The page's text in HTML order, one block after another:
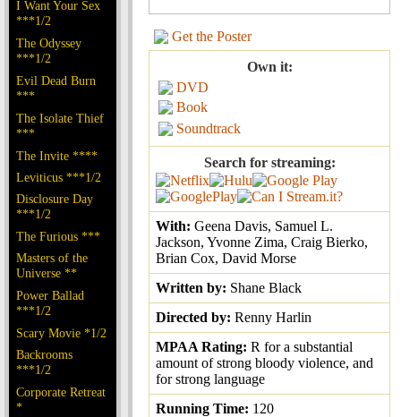
I Want Your Sex
***1/2
The Odyssey
***1/2
Evil Dead Burn
***
The Isolate Thief
***
The Invite ****
Leviticus ***1/2
Disclosure Day
***1/2
The Furious ***
Masters of the
Universe **
Power Ballad
***1/2
Scary Movie *1/2
Backrooms
***1/2
Corporate Retreat
*
Get the Poster
Own it:
DVD
Book
Soundtrack
Search for streaming:
With: Geena Davis, Samuel L.
Jackson, Yvonne Zima, Craig Bierko,
Brian Cox, David Morse
Written by: Shane Black
Directed by: Renny Harlin
MPAA Rating: R for a substantial
amount of strong bloody violence, and
for strong language
Running Time: 120